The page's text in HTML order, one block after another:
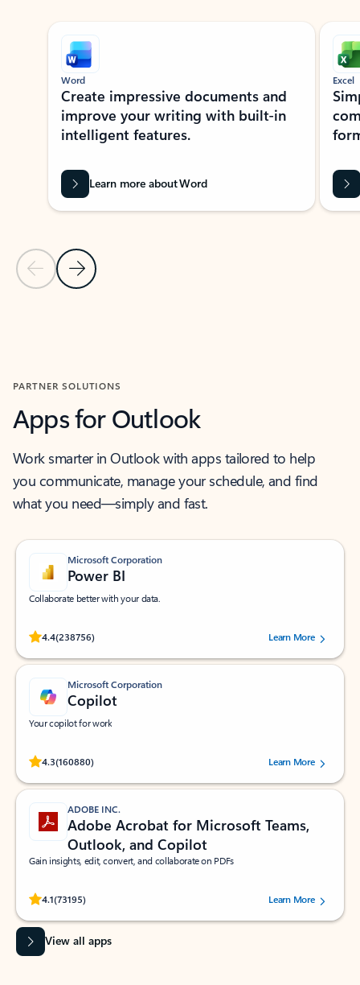
Showing slide 1 of 9
Previous Slide
Next Slide
Word
Create impressive documents and
improve your writing with built-in
intelligent features.
Learn more about Word
Excel
PARTNER SOLUTIONS
Apps for Outlook
Work smarter in Outlook with apps tailored to help
you communicate, manage your schedule, and find
what you need—simply and fast.
Microsoft Corporation
Power BI
Collaborate better with your data.
4.4(238756)
Rated (#=ratingAverage#) stars out of 5 stars, by 238756 users.
Learn More
Microsoft Corporation
Copilot
Your copilot for work
4.3(160880)
Rated (#=ratingAverage#) stars out of 5 stars, by 160880 users.Learn More
ADOBE INC.
Adobe Acrobat for Microsoft Teams,
Outlook, and Copilot
Gain insights, edit, convert, and collaborate on PDFs
4.1(73195)
Rated (#=ratingAverage#) stars out of 5 stars, by 73195 users.Learn More
View all apps